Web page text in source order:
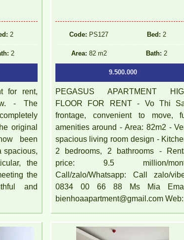
2
2
for rent,
- The
original
been
spacious,
the
the
and
Code: PS127 Bed: 2
Area: 82 m2 Bath: 2
9.500.000
PEGASUS APARTMENT
FLOOR FOR RENT - Vo Thi
frontage, convenient to move,
amenities around - Area: 82m2 -
spacious living room design -
2 bedrooms, 2 bathrooms -
price: 9.5 million/
Call/zalo/Whatsapp: Call zalo/
0834 00 66 88 Ms Mia
bienhoaapartment@gmail.com Web: